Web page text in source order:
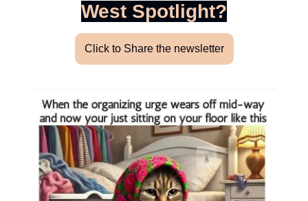
West Spotlight?
Click to Share the newsletter